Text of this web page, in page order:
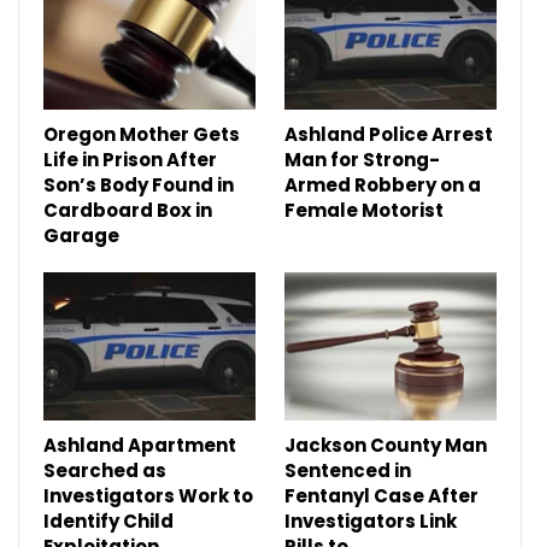
Oregon Mother Gets
Life in Prison After
Son’s Body Found in
Cardboard Box in
Garage
Ashland Police Arrest
Man for Strong-
Armed Robbery on a
Female Motorist
Ashland Apartment
Searched as
Investigators Work to
Identify Child
Jackson County Man
Sentenced in
Fentanyl Case After
Investigators Link